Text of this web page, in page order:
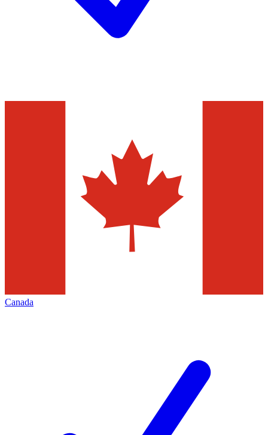
Canada